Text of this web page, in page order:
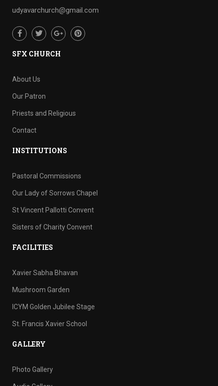
udyavarchurch@gmail.com
SFX CHURCH
About Us
Our Patron
Priests and Religious
Contact
INSTITUTIONS
Pastoral Commissions
Our Lady of Sorrows Chapel
St Vincent Pallotti Convent
Sisters of Charity Convent
FACILITIES
Xavier Sabha Bhavan
Mushroom Garden
ICYM Golden Jubilee Stage
St. Francis Xavier School
GALLERY
Photo Gallery